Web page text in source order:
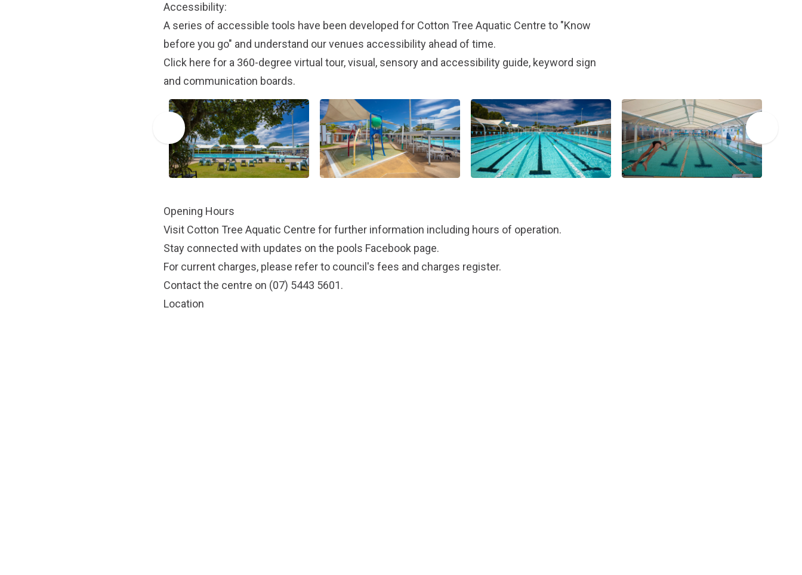
Accessibility:
A series of accessible tools have been developed for Cotton Tree Aquatic Centre to "Know
before you go" and understand our venues accessibility ahead of time.
Click here for a 360-degree virtual tour, visual, sensory and accessibility guide, keyword sign
and communication boards.
Opening Hours
Visit Cotton Tree Aquatic Centre for further information including hours of operation.
Stay connected with updates on the pools Facebook page.
For current charges, please refer to council's fees and charges register.
Contact the centre on (07) 5443 5601.
Location